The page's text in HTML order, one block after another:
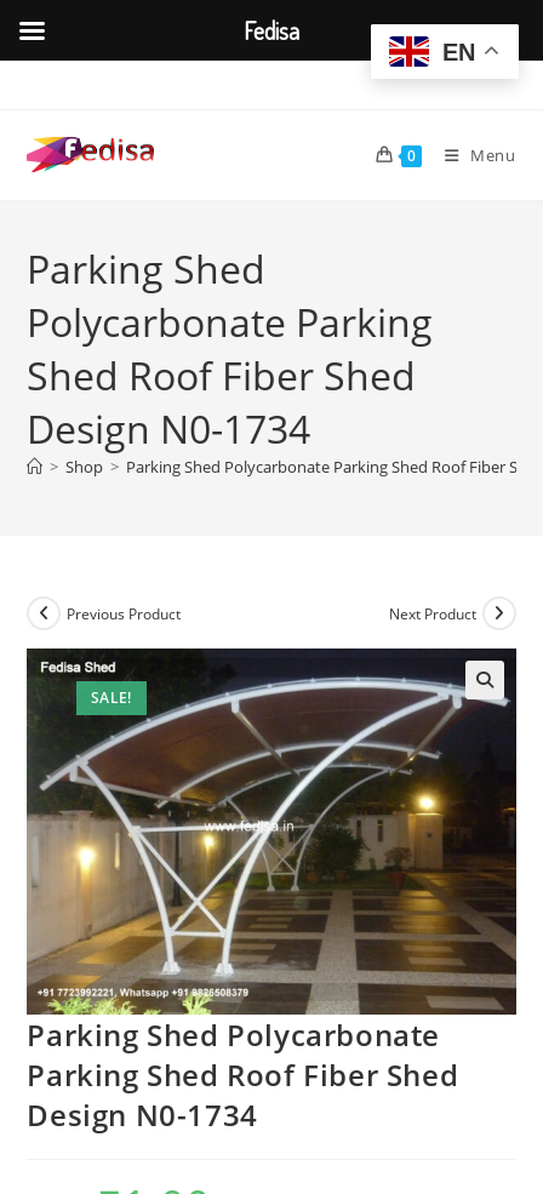
content
0 Menu
Parking Shed
Polycarbonate Parking
Shed Roof Fiber Shed
Design N0-1734
> Shop > Parking Shed Polycarbonate Parking Shed Roof Fiber
SALE!
Previous Product Next Product
Parking Shed Polycarbonate
Parking Shed Roof Fiber Shed
Design N0-1734
EN
Fedisa